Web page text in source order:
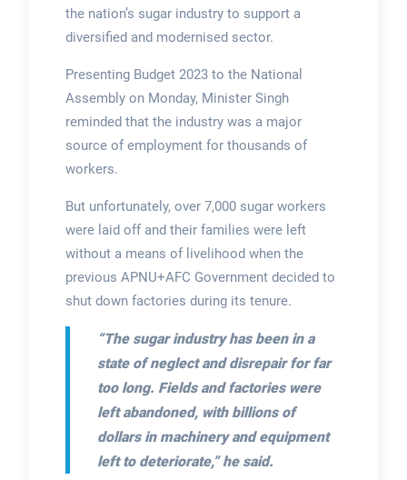
the nation’s sugar industry to support a
diversified and modernised sector.
Presenting Budget 2023 to the National
Assembly on Monday, Minister Singh
reminded that the industry was a major
source of employment for thousands of
workers.
But unfortunately, over 7,000 sugar workers
were laid off and their families were left
without a means of livelihood when the
previous APNU+AFC Government decided to
shut down factories during its tenure.
“The sugar industry has been in a
state of neglect and disrepair for far
too long. Fields and factories were
left abandoned, with billions of
dollars in machinery and equipment
left to deteriorate,”he said.